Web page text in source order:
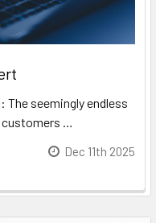
The seemingly endless
…
Dec 11th 2025